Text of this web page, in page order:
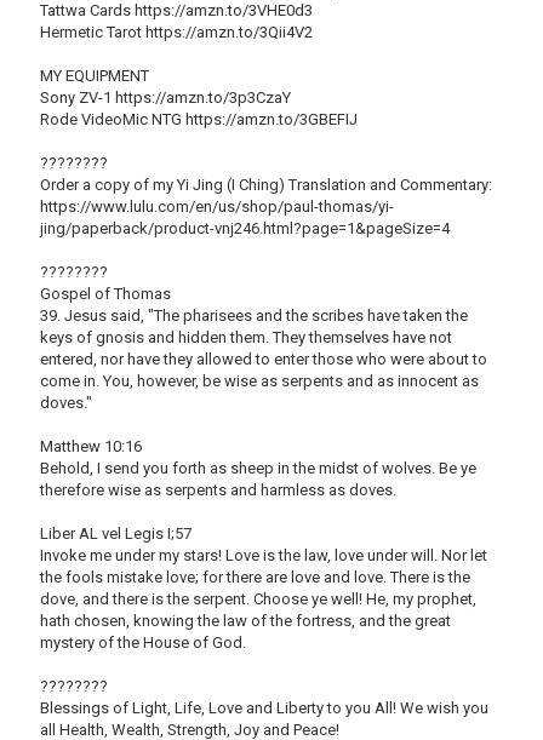
Tattwa Cards https://amzn.to/3VHE0d3
Hermetic Tarot https://amzn.to/3Qii4V2
MY EQUIPMENT
Sony ZV-1 https://amzn.to/3p3CzaY
Rode VideoMic NTG https://amzn.to/3GBEFIJ
????????
Order a copy of my Yi Jing (I Ching) Translation and Commentary:
https://www.lulu.com/en/us/shop/paul-thomas/yi-
jing/paperback/product-vnj246.html?page=1&pageSize=4
????????
Gospel of Thomas
39. Jesus said, "The pharisees and the scribes have taken the
keys of gnosis and hidden them. They themselves have not
entered, nor have they allowed to enter those who were about to
come in. You, however, be wise as serpents and as innocent as
doves."
Matthew 10:16
Behold, I send you forth as sheep in the midst of wolves. Be ye
therefore wise as serpents and harmless as doves.
Liber AL vel Legis I;57
Invoke me under my stars! Love is the law, love under will. Nor let
the fools mistake love; for there are love and love. There is the
dove, and there is the serpent. Choose ye well! He, my prophet,
hath chosen, knowing the law of the fortress, and the great
mystery of the House of God.
????????
Blessings of Light, Life, Love and Liberty to you All! We wish you
all Health, Wealth, Strength, Joy and Peace!